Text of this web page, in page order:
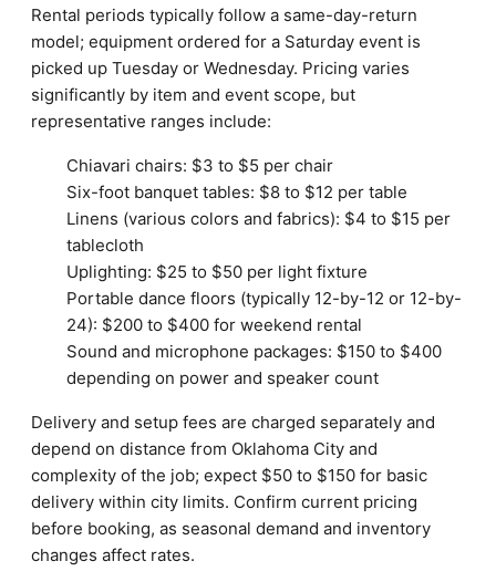
Rental periods typically follow a same-day-return
model; equipment ordered for a Saturday event is
picked up Tuesday or Wednesday. Pricing varies
significantly by item and event scope, but
representative ranges include:
Chiavari chairs: $3 to $5 per chair
Six-foot banquet tables: $8 to $12 per table
Linens (various colors and fabrics): $4 to $15 per
tablecloth
Uplighting: $25 to $50 per light fixture
Portable dance floors (typically 12-by-12 or 12-by-
24): $200 to $400 for weekend rental
Sound and microphone packages: $150 to $400
depending on power and speaker count
Delivery and setup fees are charged separately and
depend on distance from Oklahoma City and
complexity of the job; expect $50 to $150 for basic
delivery within city limits. Confirm current pricing
before booking, as seasonal demand and inventory
changes affect rates.